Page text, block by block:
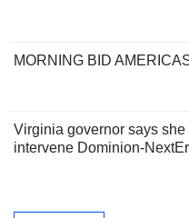
MORNING BID
Virginia governor says
intervene Dominion-